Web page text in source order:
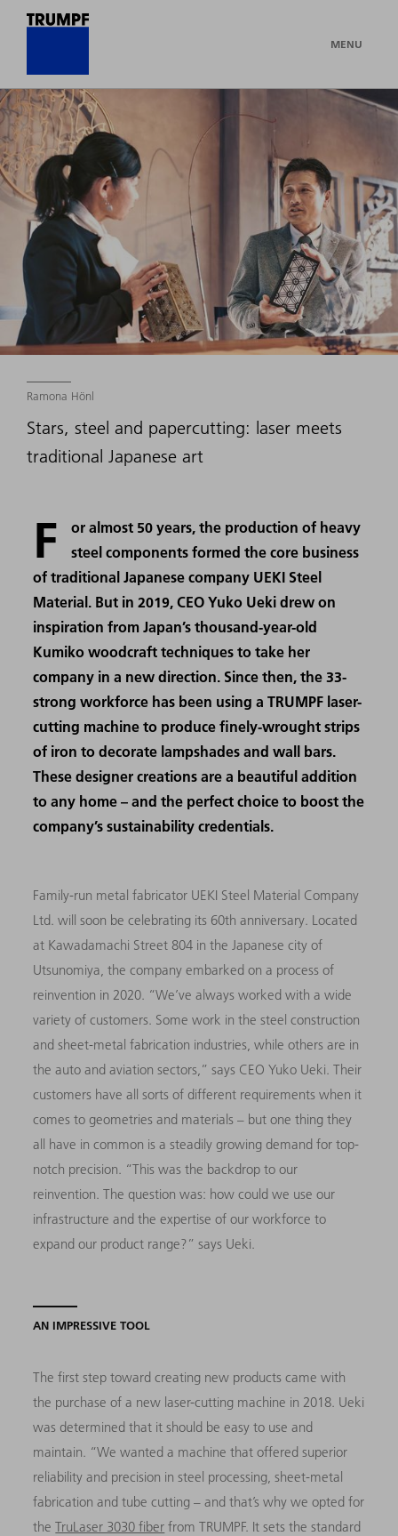
MENU
Ramona Hönl
Stars, steel and papercutting: laser meets
traditional Japanese art
F
or almost 50 years, the production of heavy
steel components formed the core business
of traditional Japanese company UEKI Steel
Material. But in 2019, CEO Yuko Ueki drew on
inspiration from Japan’s thousand-year-old
Kumiko woodcraft techniques to take her
company in a new direction. Since then, the 33-
strong workforce has been using a TRUMPF laser-
cutting machine to produce finely-wrought strips
of iron to decorate lampshades and wall bars.
These designer creations are a beautiful addition
to any home – and the perfect choice to boost the
company’s sustainability credentials.
Family-run metal fabricator UEKI Steel Material Company
Ltd. will soon be celebrating its 60th anniversary. Located
at Kawadamachi Street 804 in the Japanese city of
Utsunomiya, the company embarked on a process of
reinvention in 2020. “We’ve always worked with a wide
variety of customers. Some work in the steel construction
and sheet-metal fabrication industries, while others are in
the auto and aviation sectors,” says CEO Yuko Ueki. Their
customers have all sorts of different requirements when it
comes to geometries and materials – but one thing they
all have in common is a steadily growing demand for top-
notch precision. “This was the backdrop to our
reinvention. The question was: how could we use our
infrastructure and the expertise of our workforce to
expand our product range?” says Ueki.
AN IMPRESSIVE TOOL
The first step toward creating new products came with
the purchase of a new laser-cutting machine in 2018. Ueki
was determined that it should be easy to use and
maintain. “We wanted a machine that offered superior
reliability and precision in steel processing, sheet-metal
fabrication and tube cutting – and that’s why we opted for
theTruLaser 3030 fiber from TRUMPF. It sets the standard